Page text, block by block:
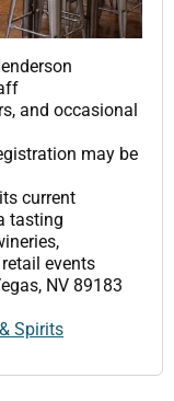
and occasional
may be
current
tasting
events
NV 89183
Spirits